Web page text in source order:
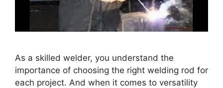
As a skilled welder, you understand the
importance of choosing the right welding rod for
each project. And when it comes to versatility